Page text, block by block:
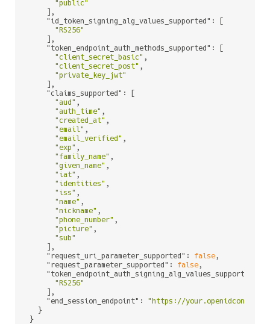
"public"
    ],
"id_token_signing_alg_values_supported" : [
"RS256"
    ],
"token_endpoint_auth_methods_supported" : [
"client_secret_basic" ,
"client_secret_post" ,
"private_key_jwt"
    ],
"claims_supported" : [
"aud" ,
"auth_time" ,
"created_at" ,
"email" ,
"email_verified" ,
"exp" ,
"family_name" ,
"given_name" ,
"iat" ,
"identities" ,
"iss" ,
"name" ,
"nickname" ,
"phone_number" ,
"picture" ,
"sub"
    ],
"request_uri_parameter_supported" : false ,
"request_parameter_supported" : false ,
"token_endpoint_auth_signing_alg_values_supported"
"RS256"
    ],
"end_session_endpoint" : "https://
  }
}